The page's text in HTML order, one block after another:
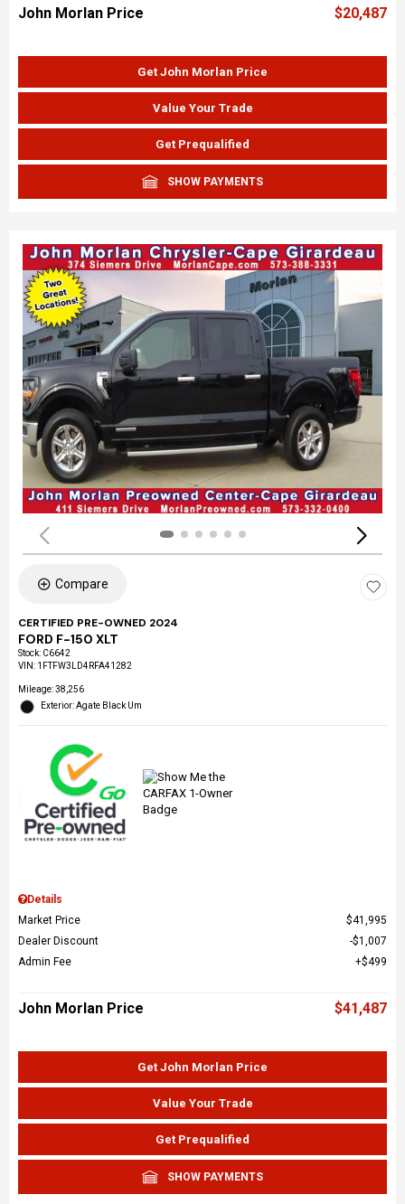
John Morlan Price $20,487
Get John Morlan Price
Value Your Trade
Get Prequalified
SHOW PAYMENTS
Compare
CERTIFIED PRE-OWNED 2024
FORD F-150 XLT
Stock: C6642
VIN: 1FTFW3LD4RFA41282
Mileage: 38,256
Exterior: Agate Black Um
Details
Market Price
$41,995
Dealer Discount
$1,007
Admin Fee
$499
John Morlan Price $41,487
Get John Morlan Price
Value Your Trade
Get Prequalified
SHOW PAYMENTS